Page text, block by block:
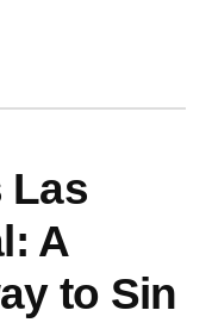
Las
A
to Sin